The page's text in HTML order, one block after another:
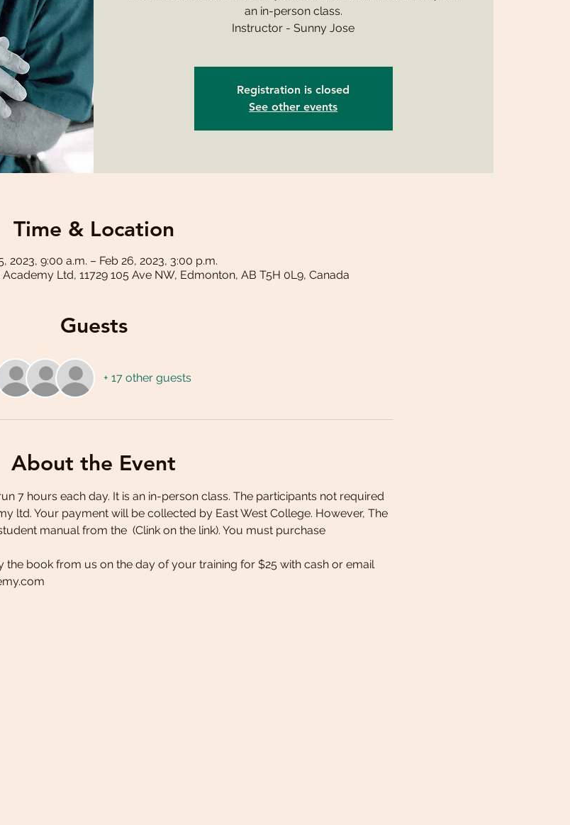
an in-person class.
Instructor - Sunny Jose
Registration is closed
See other events
Time & Location
2023, 9:00 a.m. – Feb 26, 2023, 3:00 p.m.
Ltd, 11729 105 Ave NW, Edmonton, AB T5H 0L9, Canada
Guests
+ 17 other guests
About the Event
7 hours each day. It is an in-person class. The participants not required
ltd. Your payment will be collected by East West College. However, The
manual from the (Clink on the link). You must purchase
book from us on the day of your training for $25 with cash or email